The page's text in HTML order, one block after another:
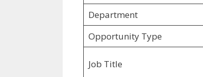
Department
Opportunity Type
Job Title